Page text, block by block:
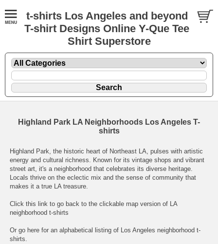
t-shirts Los Angeles and beyond
T-shirt Designs Online Y-Que Tee
Shirt Superstore
Highland Park LA Neighborhoods Los Angeles T-
shirts
Highland Park, the historic heart of Northeast LA, pulses with artistic
energy and cultural richness. Known for its vintage shops and vibrant
street art, it's a neighborhood that celebrates its diverse heritage.
Locals thrive on the eclectic mix and the sense of community that
makes it a true LA treasure.
Click this link to go back to the clickable map version of LA
neighborhood t-shirts
Or go here for an alphabetical listing of Los Angeles neighborhood t-
shirts.